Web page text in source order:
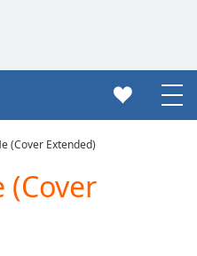
(Cover Extended)
(Cover